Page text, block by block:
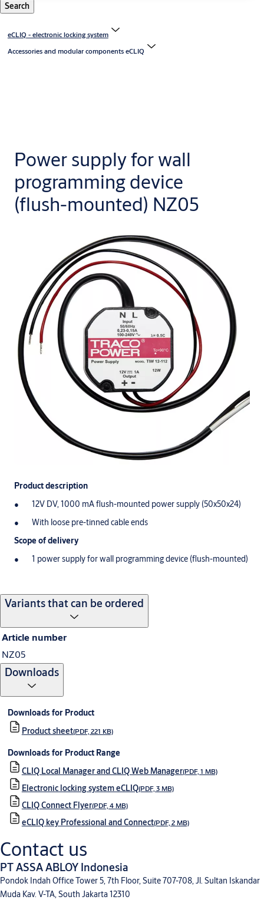
Search
eCLIQ - electronic locking system
Accessories and modular components eCLIQ
Power supply for wall
programming device
(flush-mounted) NZ05
Product description
12V DV, 1000 mA flush-mounted power supply (50x50x24)
With loose pre-tinned cable ends
Scope of delivery
1 power supply for wall programming device (flush-mounted)
Variants that can be ordered
Article number
NZ05
Downloads
Downloads for Product
Product sheet(PDF, 221 KB)
Downloads for Product Range
CLIQ Local Manager and CLIQ Web Manager(PDF, 1 MB)
Electronic locking system eCLIQ(PDF, 3 MB)
CLIQ Connect Flyer(PDF, 4 MB)
eCLIQ key Professional and Connect(PDF, 2 MB)
Contact us
PT ASSA ABLOY Indonesia
Pondok Indah Office Tower 5, 7th Floor, Suite 707-708, Jl. Sultan Iskandar
Muda Kav. V-TA, South Jakarta 12310